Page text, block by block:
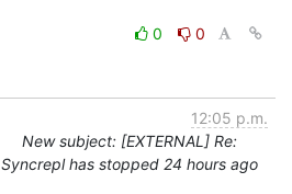
0
0
12:05 p.m.
New subject: [EXTERNAL] Re:
Syncrepl has stopped 24 hours ago